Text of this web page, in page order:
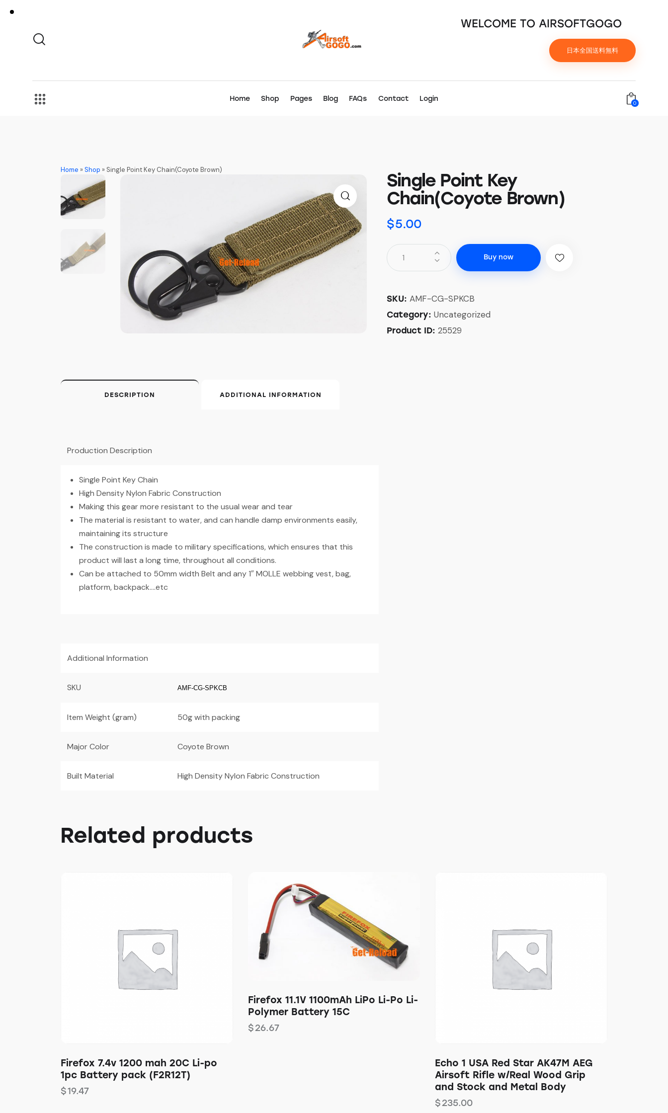
WELCOME TO AIRSOFTGOGO
日本全国送料無料
Home Shop Pages Blog FAQs Contact Login
0
Home »Shop » Single Point Key Chain(Coyote Brown)
Single Point Key
Chain(Coyote Brown)
$5.00
Buy now
SKU: AMF-CG-SPKCB
Category: Uncategorized
Product ID: 25529
DESCRIPTION ADDITIONAL INFORMATION
Production Description
Single Point Key Chain
High Density Nylon Fabric Construction
Making this gear more resistant to the usual wear and tear
The material is resistant to water, and can handle damp environments easily,
maintaining its structure
The construction is made to military specifications, which ensures that this
product will last a long time, throughout all conditions.
Can be attached to 50mm width Belt and any 1″ MOLLE webbing vest, bag,
platform, backpack….etc
Additional Information
SKU AMF-CG-SPKCB
Item Weight (gram) 50g with packing
Major Color Coyote Brown
Built Material High Density Nylon Fabric Construction
Related products
Firefox 7.4v 1200 mah 20C Li-po
1pc Battery pack (F2R12T)
$19.47
Firefox 11.1V 1100mAh LiPo Li-Po Li-
Polymer Battery 15C
$26.67
Echo 1 USA Red Star AK47M AEG
Airsoft Rifle w/Real Wood Grip
and Stock and Metal Body
$235.00